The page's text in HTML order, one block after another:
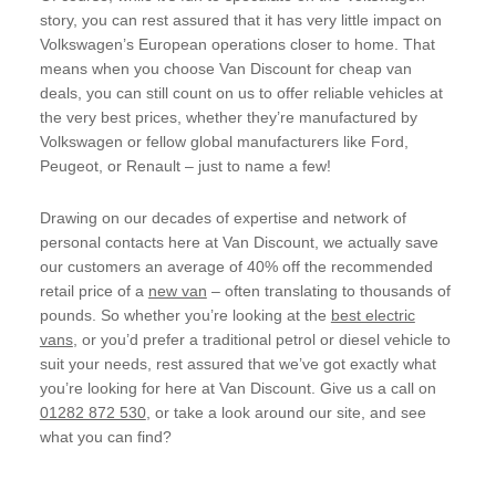
story, you can rest assured that it has very little impact on
Volkswagen’s European operations closer to home. That
means when you choose Van Discount for cheap van
deals, you can still count on us to offer reliable vehicles at
the very best prices, whether they’re manufactured by
Volkswagen or fellow global manufacturers like Ford,
Peugeot, or Renault – just to name a few!
Drawing on our decades of expertise and network of
personal contacts here at Van Discount, we actually save
our customers an average of 40% off the recommended
retail price of a new van – often translating to thousands of
pounds. So whether you’re looking at the best electric
vans, or you’d prefer a traditional petrol or diesel vehicle to
suit your needs, rest assured that we’ve got exactly what
you’re looking for here at Van Discount. Give us a call on
01282 872 530, or take a look around our site, and see
what you can find?